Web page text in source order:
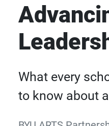
What every
to know about